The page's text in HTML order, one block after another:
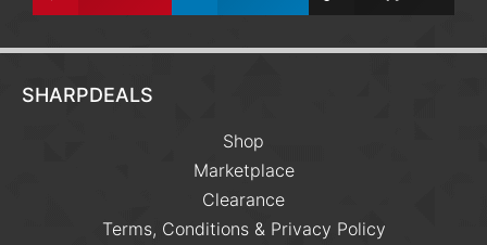
SHARPDEALS
Shop
Marketplace
Clearance
Terms, Conditions & Privacy Policy